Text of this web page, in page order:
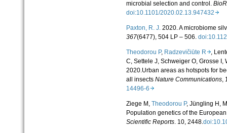
microbial selection and control.
doi:10.1101/2020.02.13.947432
Paxton, R. J.2020. A microbiome
367(6477), 504 LP – 506.
Theodorou P, Radzevičiūte R,
C, Settele J, Schweiger O, Grosse I,
2020.Urban areas as hotspots for
all insects Nature Communications,
14496-6
Ziege M, Theodorou P, Jüngling H,
Population genetics of the
Scientific Reports.10, 2448.